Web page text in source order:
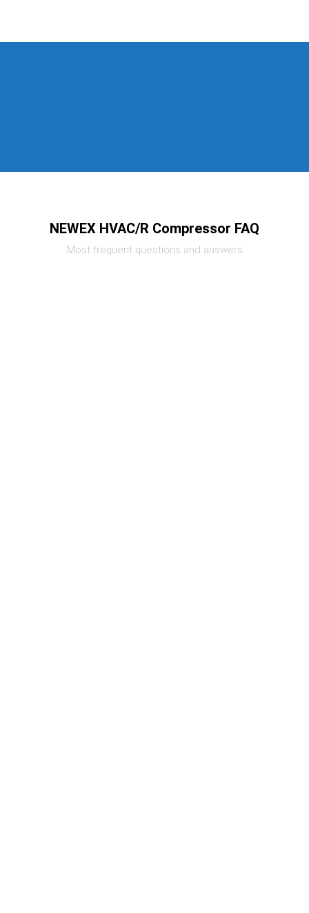
NEWEX HVAC/R Compressor FAQ
Most frequent questions and answers